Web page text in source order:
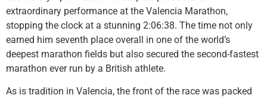
extraordinary performance at the Valencia Marathon,
stopping the clock at a stunning 2:06:38. The time not only
earned him seventh place overall in one of the world’s
deepest marathon fields but also secured the second-fastest
marathon ever run by a British athlete.
As is tradition in Valencia, the front of the race was packed